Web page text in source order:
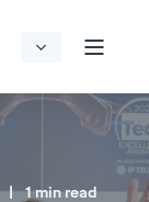
1 min read